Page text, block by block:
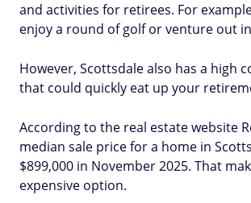
and activities for retirees. For
enjoy a round of golf or venture out
However, Scottsdale also has a high
that could quickly eat up your
According to the real estate website
median sale price for a home in
$899,000 in November 2025. That
expensive option.